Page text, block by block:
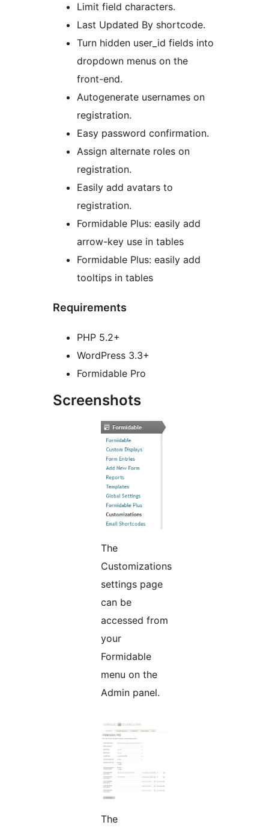
Limit field characters.
Last Updated By shortcode.
Turn hidden user_id fields into
dropdown menus on the
front-end.
Autogenerate usernames on
registration.
Easy password confirmation.
Assign alternate roles on
registration.
Easily add avatars to
registration.
Formidable Plus: easily add
arrow-key use in tables
Formidable Plus: easily add
tooltips in tables
Requirements
PHP 5.2+
WordPress 3.3+
Formidable Pro
Screenshots
The
Customizations
settings page
can be
accessed from
your
Formidable
menu on the
Admin panel.
The